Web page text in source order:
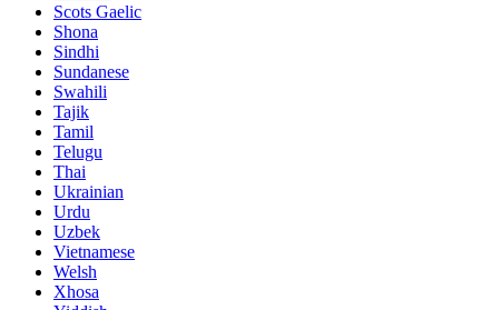
Scots Gaelic
Shona
Sindhi
Sundanese
Swahili
Tajik
Tamil
Telugu
Thai
Ukrainian
Urdu
Uzbek
Vietnamese
Welsh
Xhosa